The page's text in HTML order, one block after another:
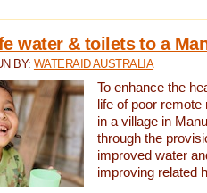
water & toilets to a
BY: WATERAID AUSTRALIA
To enhance the
life of poor
in a village in
through the
improved water
improving related